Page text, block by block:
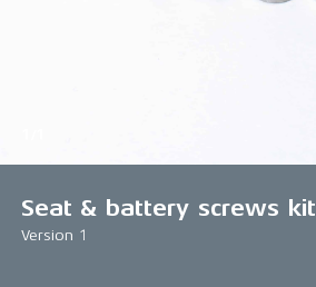
Seat & battery screws kit
Version 1